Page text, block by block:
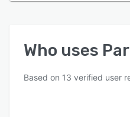
Who uses
Based on 13 verified user